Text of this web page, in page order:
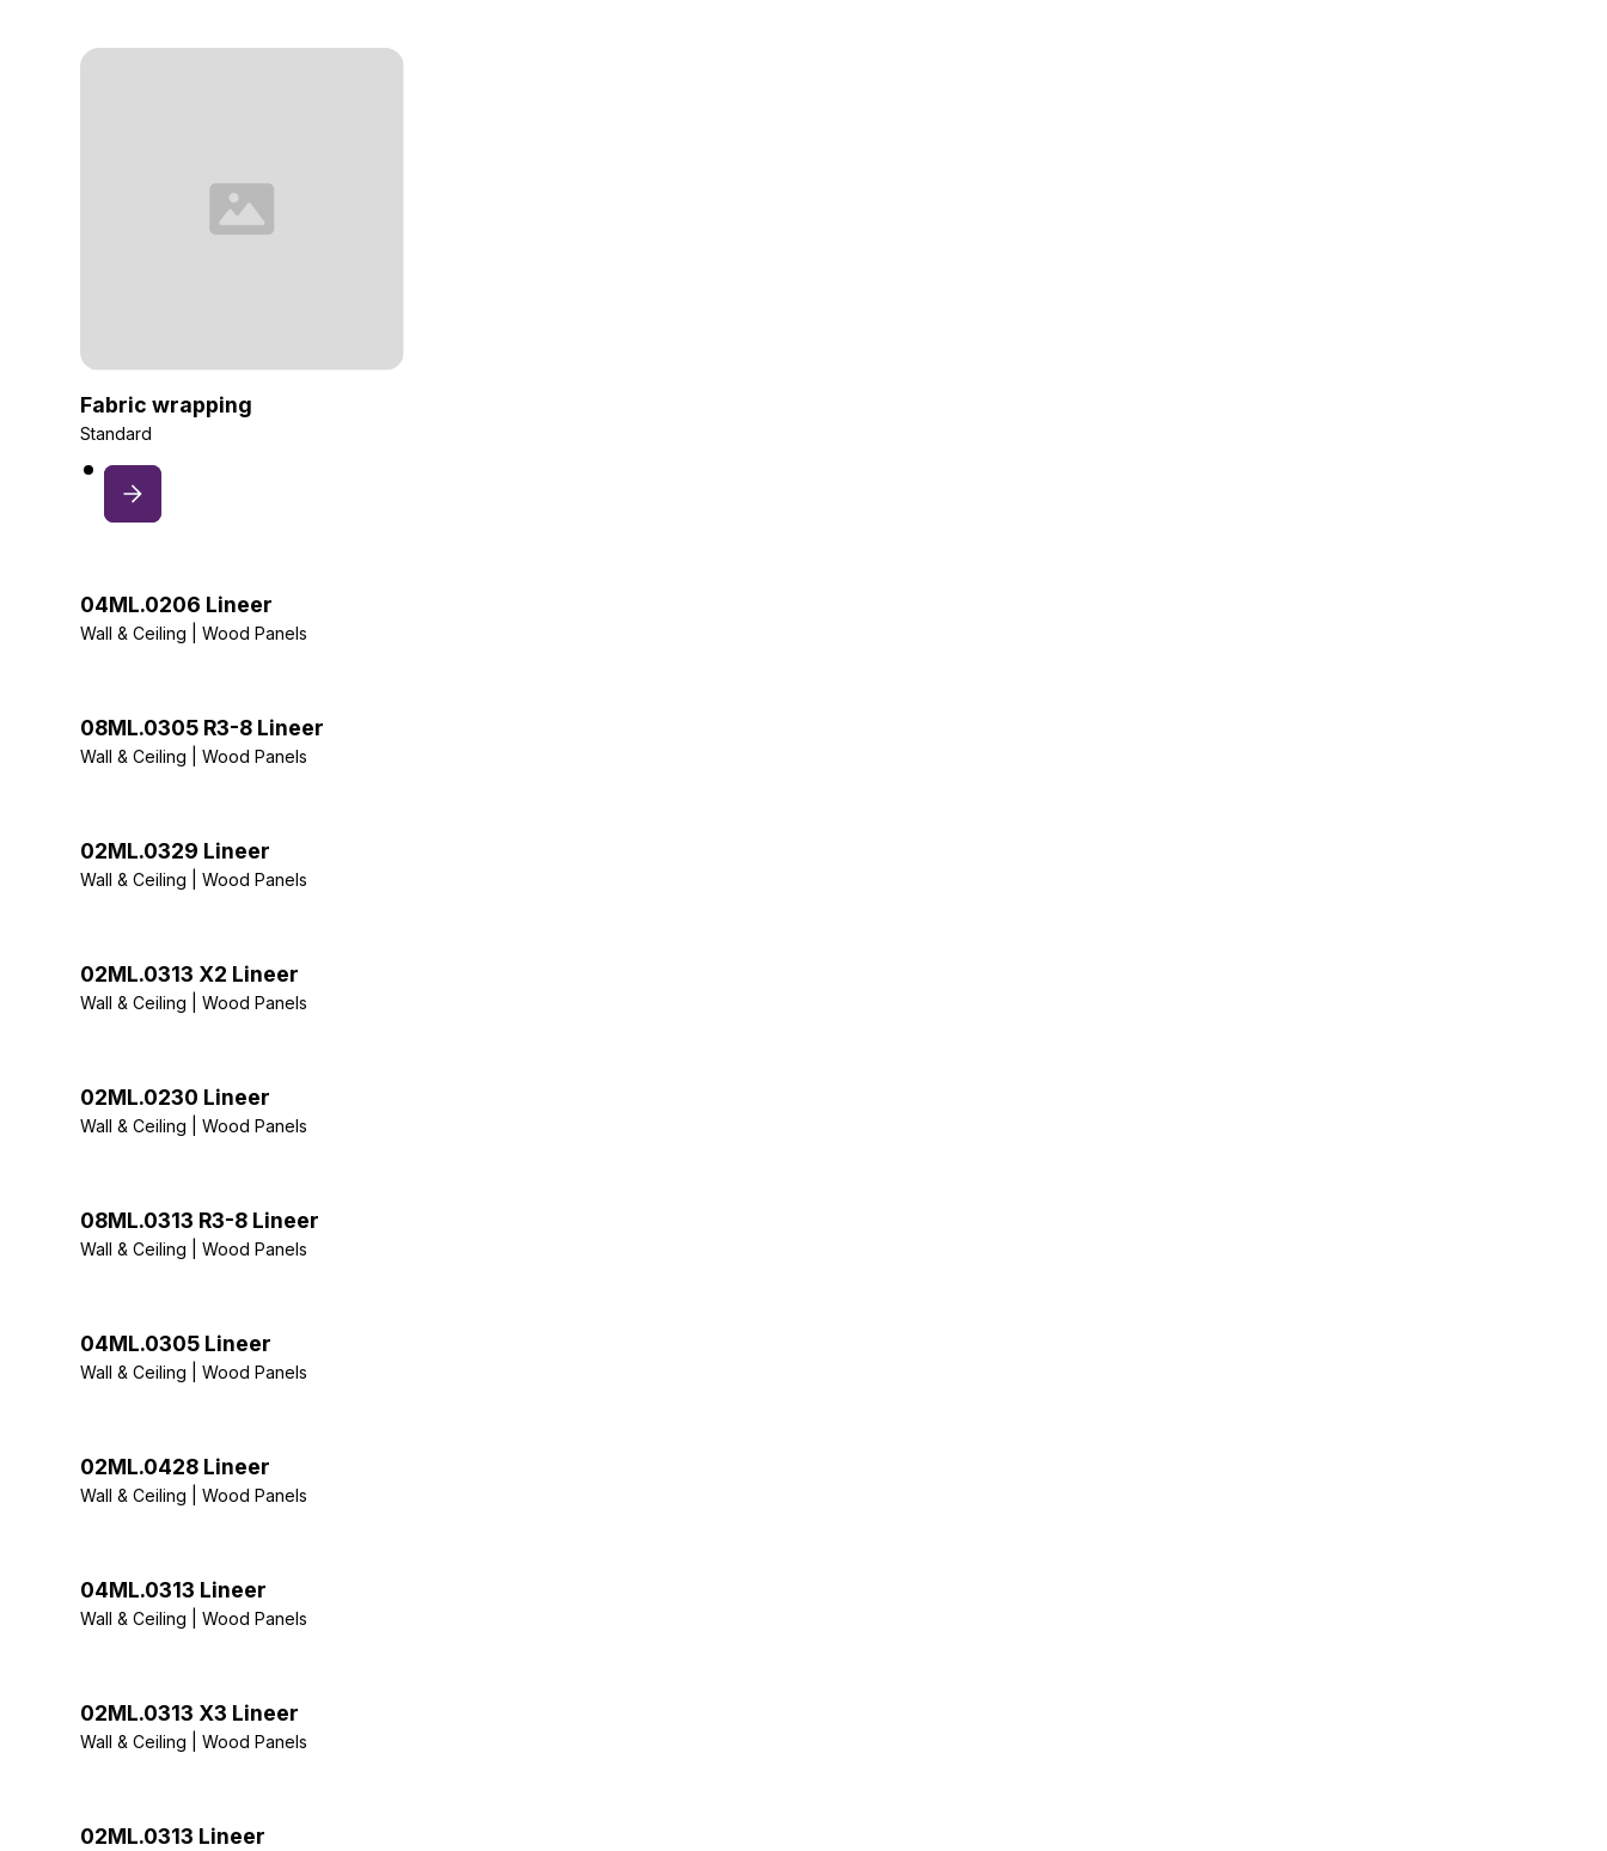
Fabric wrapping
Standard
04ML.0206 Lineer
Wall & Ceiling | Wood Panels
08ML.0305 R3-8 Lineer
Wall & Ceiling | Wood Panels
02ML.0329 Lineer
Wall & Ceiling | Wood Panels
02ML.0313 X2 Lineer
Wall & Ceiling | Wood Panels
02ML.0230 Lineer
Wall & Ceiling | Wood Panels
08ML.0313 R3-8 Lineer
Wall & Ceiling | Wood Panels
04ML.0305 Lineer
Wall & Ceiling | Wood Panels
02ML.0428 Lineer
Wall & Ceiling | Wood Panels
04ML.0313 Lineer
Wall & Ceiling | Wood Panels
02ML.0313 X3 Lineer
Wall & Ceiling | Wood Panels
02ML.0313 Lineer